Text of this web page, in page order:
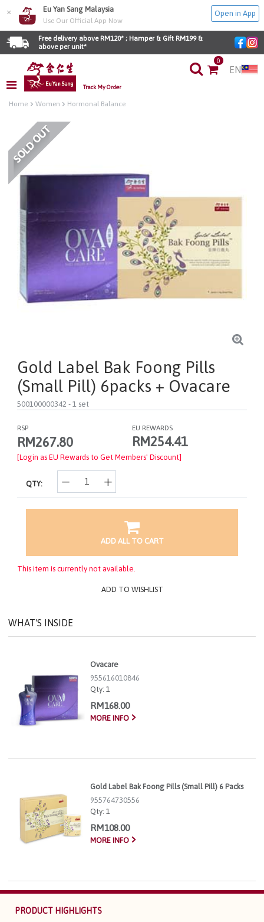
× Eu Yan Sang Malaysia
Use Our Official App Now
Open in App
Free delivery above RM120* ; Hamper & Gift RM199 &
above per unit*
Track My Order
0
EN
Home Women Hormonal Balance
Gold Label Bak Foong Pills
(Small Pill) 6packs + Ovacare
500100000342 - 1 set
RSP
RM267.80
EU REWARDS
RM254.41
[Login as EU Rewards to Get Members' Discount]
QTY:
ADD ALL TO CART
This item is currently not available.
ADD TO WISHLIST
WHAT'S INSIDE
Ovacare
955616010846
Qty: 1
RM168.00
MORE INFO
Gold Label Bak Foong Pills (Small Pill) 6 Packs
955764730556
Qty: 1
RM108.00
MORE INFO
PRODUCT HIGHLIGHTS